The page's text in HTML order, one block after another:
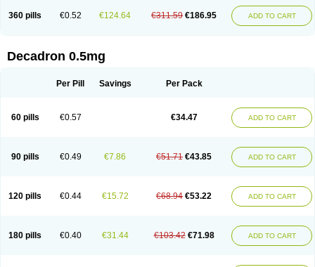
360 pills €0.52 €124.64 €311.59 €186.95 ADD TO CART
Decadron 0.5mg
Per Pill Savings Per Pack
60 pills €0.57 €34.47 ADD TO CART
90 pills €0.49 €7.86 €51.71 €43.85 ADD TO CART
120 pills €0.44 €15.72 €68.94 €53.22 ADD TO CART
180 pills €0.40 €31.44 €103.42 €71.98 ADD TO CART